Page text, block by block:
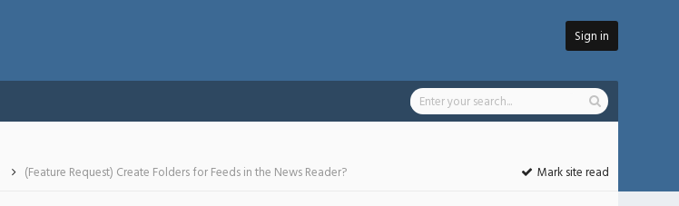
Sign in
(Feature Request) Create Folders for Feeds in the News Reader? Mark site read